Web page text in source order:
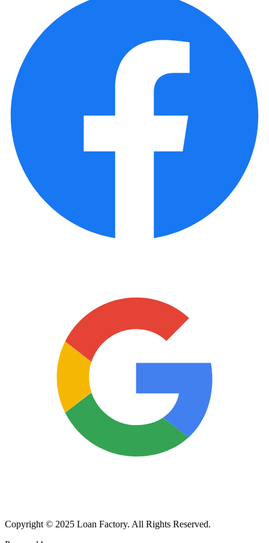
Copyright © 2025 Loan Factory. All Rights Reserved.